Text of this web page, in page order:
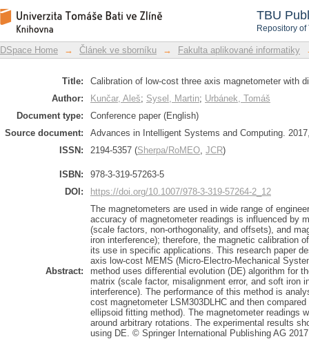
TBU
Repository
Calibration of low-cost three axis
DSpace Repository
DSpace Home → Článek ve sborníku → Fakulta aplikované informatiky
Title:
Calibration of low-cost three axis magnetometer with
Author:
Kunčar, Aleš; Sysel, Martin; Urbánek, Tomáš
Document type:
Conference paper (English)
Source document:
Advances in Intelligent Systems and Computing.
ISSN:
2194-5357 (Sherpa/RoMEO, JCR)
ISBN:
978-3-319-57263-5
DOI:
https://doi.org/10.1007/978-3-319-57264-2_12
Abstract:
The magnetometers are used in wide range of
accuracy of magnetometer readings is influenced by
(scale factors, non-orthogonality, and offsets), and
iron interference); therefore, the magnetic calibration
its use in specific applications. This research paper
axis low-cost MEMS (Micro-Electro-Mechanical
method uses differential evolution (DE) algorithm for
matrix (scale factor, misalignment error, and soft iron
interference). The performance of this method is
cost magnetometer LSM303DLHC and then
ellipsoid fitting method). The magnetometer readings
around arbitrary rotations. The experimental results
using DE. © Springer International Publishing AG